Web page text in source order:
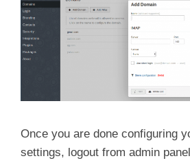
Once you are done configuring
settings, logout from admin